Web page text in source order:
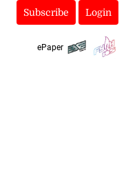
Subscribe Login
ePaper